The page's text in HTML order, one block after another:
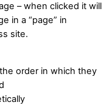
– when clicked it will
in a “page” in
site.
order in which they